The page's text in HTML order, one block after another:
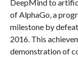
DeepMind to
of AlphaGo, a
milestone by
2016. This
demonstration of